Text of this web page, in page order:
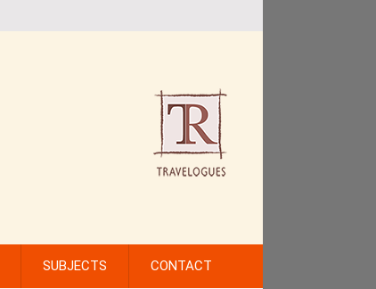
SUBJECTS CONTACT